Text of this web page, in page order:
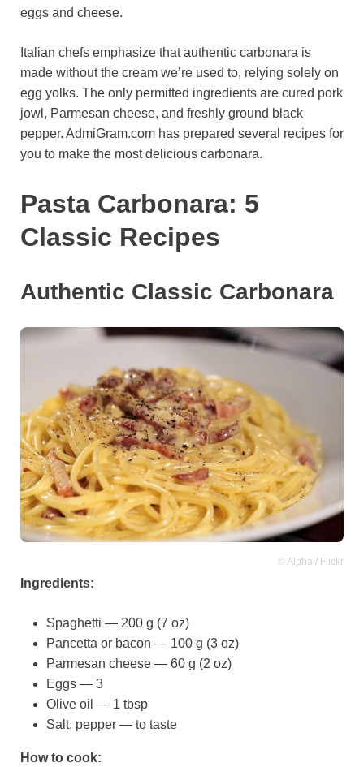
o
e
eggs and cheese.
Italian chefs emphasize that authentic carbonara is
made without the cream we’re used to, relying solely on
egg yolks. The only permitted ingredients are cured pork
jowl, Parmesan cheese, and freshly ground black
pepper. AdmiGram.com has prepared several recipes for
you to make the most delicious carbonara.
Pasta Carbonara: 5
Classic Recipes
Authentic Classic Carbonara
© Alpha / Flickr
Ingredients:
Spaghetti — 200 g (7 oz)
Pancetta or bacon — 100 g (3 oz)
Parmesan cheese — 60 g (2 oz)
Eggs — 3
Olive oil — 1 tbsp
Salt, pepper — to taste
How to cook: